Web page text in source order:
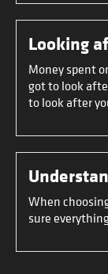
Looking
Money spent
got to look
to look after
When
sure